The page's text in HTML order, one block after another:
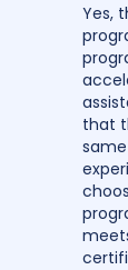
Yes,
that